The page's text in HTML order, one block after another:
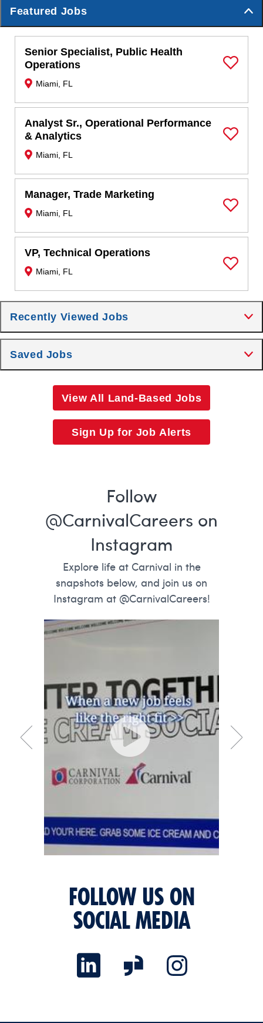
Featured Jobs
Senior Specialist, Public Health
Operations
Miami, FL
Save Job
Analyst Sr., Operational Performance
& Analytics
Miami, FL
Save Job
Manager, Trade Marketing
Miami, FL Save Job
VP, Technical Operations
Miami, FL Save Job
Recently Viewed Jobs
Saved Jobs
View All Land-Based Jobs
Sign Up for Job Alerts
FOLLOW US ON
SOCIAL MEDIA